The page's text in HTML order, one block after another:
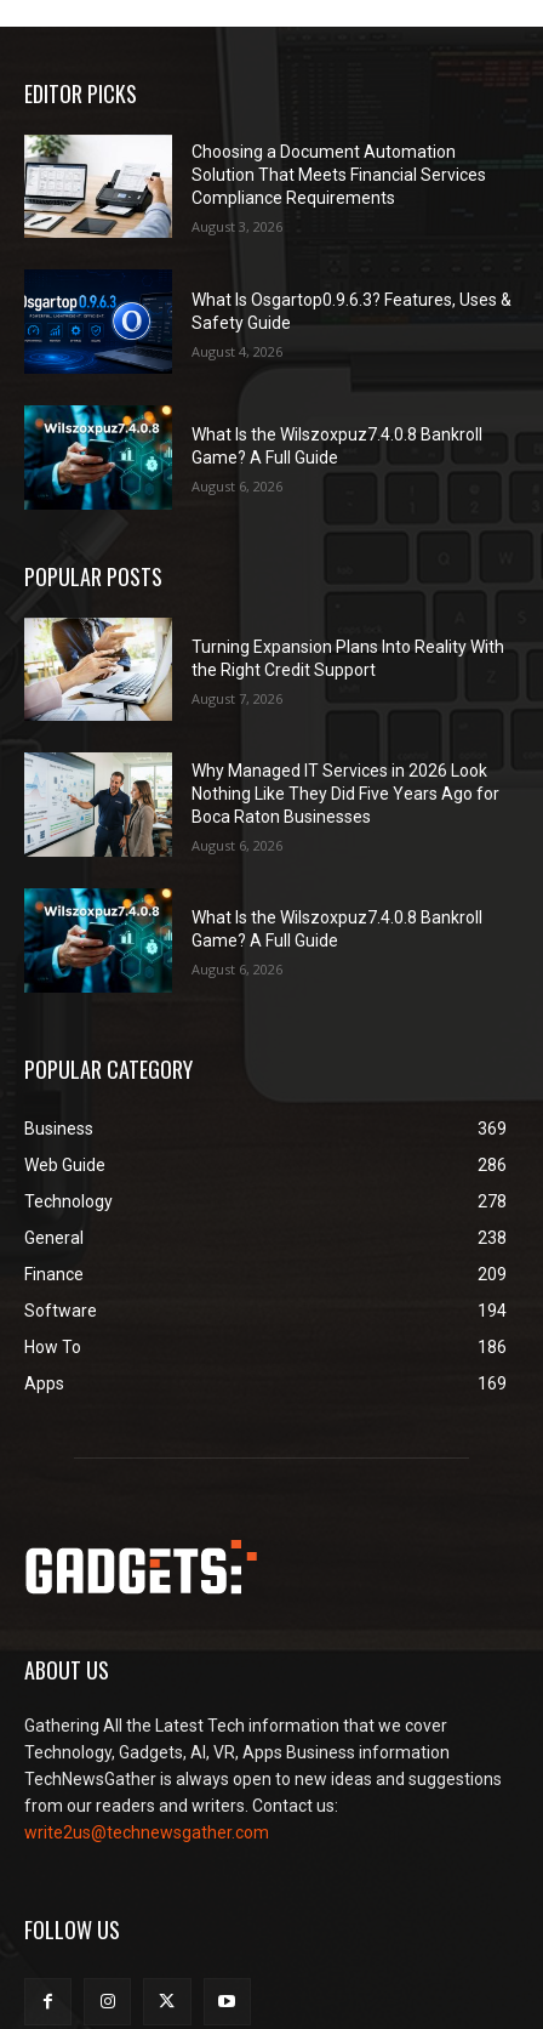
EDITOR PICKS
Choosing a Document Automation
Solution That Meets Financial Services
Compliance Requirements
August 3, 2026
What Is Osgartop0.9.6.3? Features, Uses &
Safety Guide
August 4, 2026
What Is the Wilszoxpuz7.4.0.8 Bankroll
Game? A Full Guide
August 6, 2026
POPULAR POSTS
Turning Expansion Plans Into Reality With
the Right Credit Support
August 7, 2026
Why Managed IT Services in 2026 Look
Nothing Like They Did Five Years Ago for
Boca Raton Businesses
August 6, 2026
What Is the Wilszoxpuz7.4.0.8 Bankroll
Game? A Full Guide
August 6, 2026
POPULAR CATEGORY
Business
369
Web Guide
286
Technology
278
General
238
Finance
209
Software
194
How To
186
Apps
169
ABOUT US
Gathering All the Latest Tech information that we cover
Technology, Gadgets, AI, VR, Apps Business information
TechNewsGather is always open to new ideas and suggestions
from our readers and writers. Contact us:
write2us@technewsgather.com
FOLLOW US